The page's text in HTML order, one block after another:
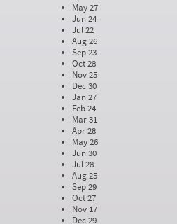
May 27
Jun 24
Jul 22
Aug 26
Sep 23
Oct 28
Nov 25
Dec 30
Jan 27
Feb 24
Mar 31
Apr 28
May 26
Jun 30
Jul 28
Aug 25
Sep 29
Oct 27
Nov 17
Dec 29